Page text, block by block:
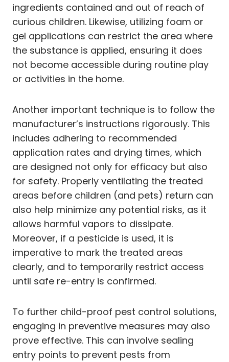
ingredients contained and out of reach of
curious children. Likewise, utilizing foam or
gel applications can restrict the area where
the substance is applied, ensuring it does
not become accessible during routine play
or activities in the home.
Another important technique is to follow the
manufacturer’s instructions rigorously. This
includes adhering to recommended
application rates and drying times, which
are designed not only for efficacy but also
for safety. Properly ventilating the treated
areas before children (and pets) return can
also help minimize any potential risks, as it
allows harmful vapors to dissipate.
Moreover, if a pesticide is used, it is
imperative to mark the treated areas
clearly, and to temporarily restrict access
until safe re-entry is confirmed.
To further child-proof pest control solutions,
engaging in preventive measures may also
prove effective. This can involve sealing
entry points to prevent pests from